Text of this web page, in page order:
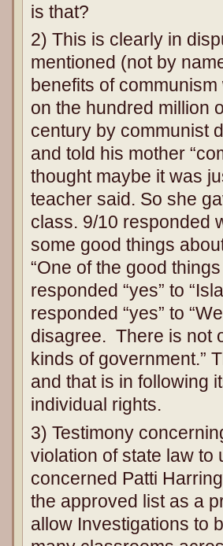
is that?
2) This is clearly in
mentioned (not by
benefits of
on the hundred million
century by communist
and told his mother
thought maybe it was
teacher said. So she
class. 9/10 responded
some good things
“One of the good
responded “yes” to
responded “yes” to
disagree. There is not
kinds of government.”
and that is in following
individual rights.
3) Testimony
violation of state law to
concerned Patti
the approved list as a
allow Investigations to